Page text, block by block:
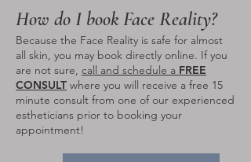
How do I book Face Reality?
Because the Face Reality is safe for almost
all skin, you may book directly online. If you
are not sure, call and schedule a FREE
CONSULT where you will receive a free 15
minute consult from one of our experienced
estheticians prior to booking your
appointment!